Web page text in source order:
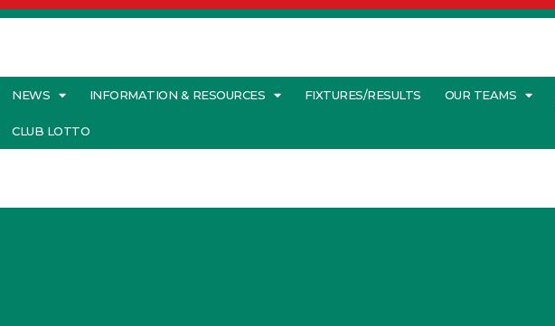
NEWS INFORMATION & RESOURCES FIXTURES/RESULTS OUR TEAMS
CLUB LOTTO